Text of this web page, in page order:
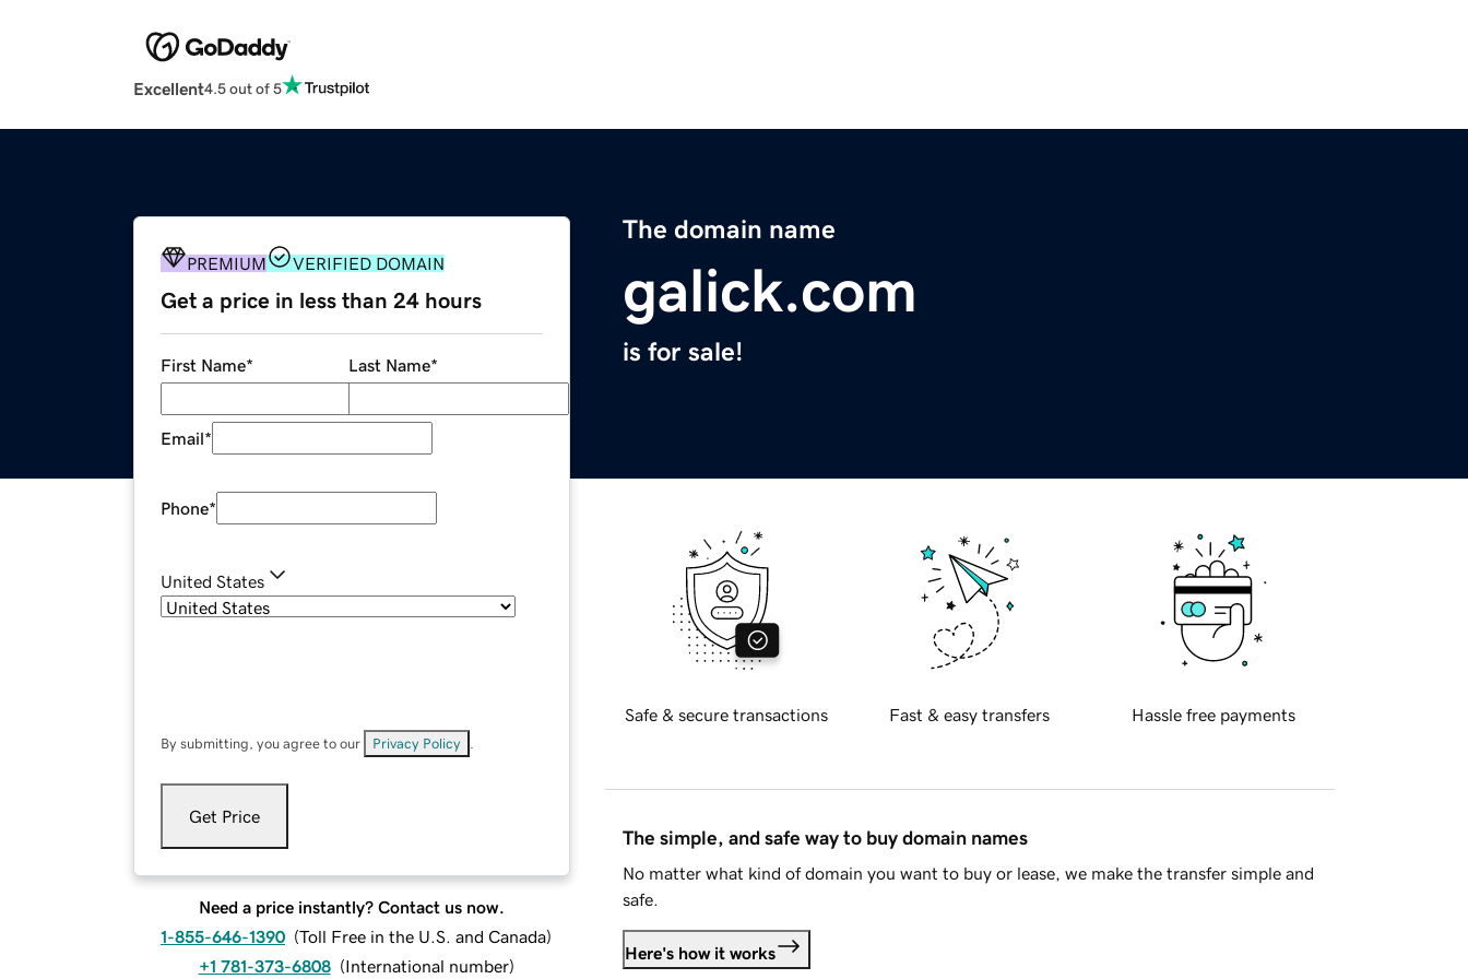
Excellent4.5 out of 5
The domain name
galick.com
is for sale!
PREMIUM VERIFIED DOMAIN
Get a price in less than 24 hours
First Name* Last Name*
Email*
Phone*
United States
By submitting, you agree to our Privacy Policy
Get Price
Need a price instantly? Contact us now.
1-855-646-1390 (Toll Free in the U.S. and Canada)
+1 781-373-6808 (International number)
Safe & secure transactions Fast & easy transfers Hassle free payments
The simple, and safe way to buy domain names
No matter what kind of domain you want to buy or lease, we make the transfer simple and
safe.
Here's how it works